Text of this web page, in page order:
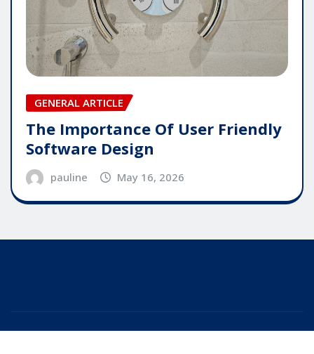
GENERAL ARTICLE
The Importance Of User Friendly
Software Design
pauline May 16, 2026